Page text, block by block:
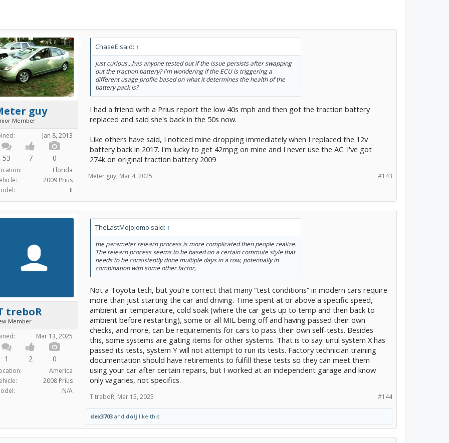
guy
Member
Jan 8, 2013
53 7 0
Florida
2009 Prius
II
ChaseE said: ↑
Just curious...has anyone tested out if the issue persists after swapping
out the traction battery? I'm wondering if the ECU is triggering a
different usage profile based on what it determines the health of the
battery pack is?
I had a friend with a Prius report the low 40s mph and then got the traction battery
replaced and said she's back in the 50s now.
Like others have said, I noticed mine dropping immediately when I replaced the 12v
battery back in 2017. I'm lucky to get 42mpg on mine and I never use the AC. I've got
274k on original traction battery 2009
#143
Meter guy, Mar 4, 2025
treboR
Member
Mar 13, 2025
1 2 0
America
2008 Prius
N/A
TheLastMojojomo said: ↑
the parameter relearn process is more complicated then people realize.
The relearn process seems to be based on a certain commute style that
needs to be consistently done multiple days in a row, potentially in
combination with some other factor,
Not a Toyota tech, but you’re correct that many “test conditions” in modern cars require
more than just starting the car and driving. Time spent at or above a specific speed,
ambient air temperature, cold soak (where the car gets up to temp and then back to
ambient before restarting), some or all MIL being off and having passed their own
checks, and more, can be requirements for cars to pass their own self-tests. Besides
this, some systems are gating items for other systems. That is to say: until system X has
passed its tests, system Y will not attempt to run its tests. Factory technician training
documentation should have retirements to fulfill these tests so they can meet them
using your car after certain repairs, but I worked at an independent garage and know
only vagaries, not specifics.
#144
.T treboR, Mar 15, 2025
dex3703 and dolj like this.